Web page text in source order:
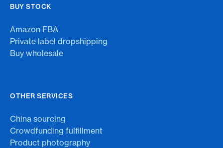
BUY STOCK
Amazon FBA
Private label dropshipping
Buy wholesale
OTHER SERVICES
China sourcing
Crowdfunding fulfillment
Product photography